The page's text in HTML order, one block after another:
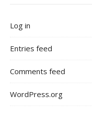
Log in
Entries feed
Comments feed
WordPress.org